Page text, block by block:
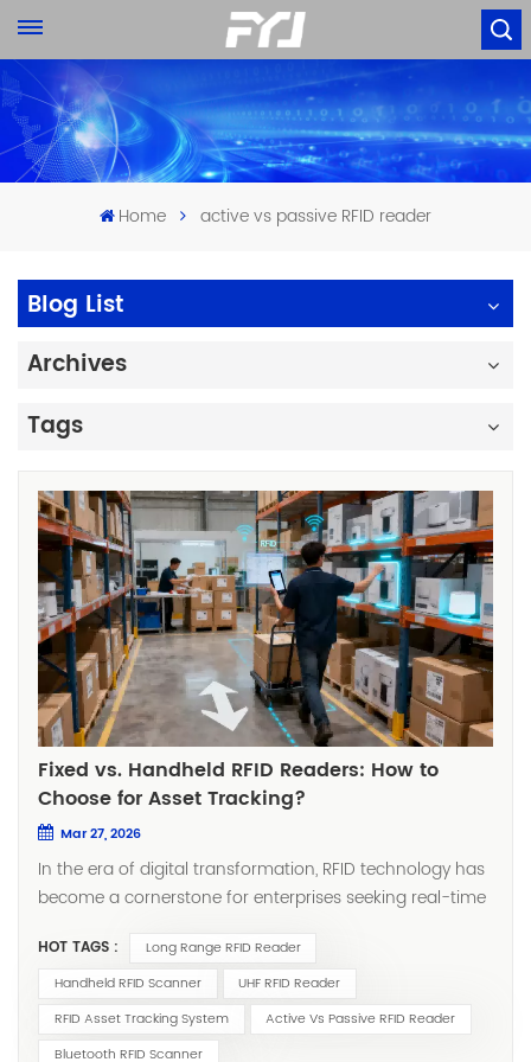
Home active vs passive RFID reader
Blog List
Archives
Tags
Fixed vs. Handheld RFID Readers: How to
Choose for Asset Tracking?
Mar 27, 2026
In the era of digital transformation, RFID technology has
become a cornerstone for enterprises seeking real-time
tools, tracking medical equipment, or conducting retail
inventory counts, selecting the right RFID reader directly
impacts system efficiency, return on investment, and
day-to-day operational smoothness. The choice often
HOT TAGS :
Long Range RFID Reader
Handheld RFID Scanner
UHF RFID Reader
RFID Asset Tracking System
Active Vs Passive RFID Reader
Bluetooth RFID Scanner